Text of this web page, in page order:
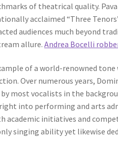
of theatrical quality.
acclaimed “Three
audiences much beyond
allure.Andrea Bocelli
of a world-renowned tone
Over numerous years,
most vocalists in the
into performing and arts
initiatives and
singing ability yet likewise